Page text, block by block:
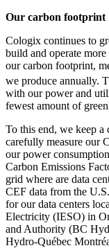
Our carbon footprint
Cologix continues to
build and operate
our carbon footprint,
we produce annually.
with our power and
fewest amount of
To this end, we keep a
carefully measure our
our power
Carbon Emissions
grid where are data
CEF data from the
for our data centers
Electricity (IESO) in
and Authority (BC
Hydro-Québec